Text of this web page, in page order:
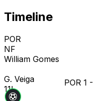
Timeline
POR
NF
William Gomes
G. Veiga
11'
POR 1 -